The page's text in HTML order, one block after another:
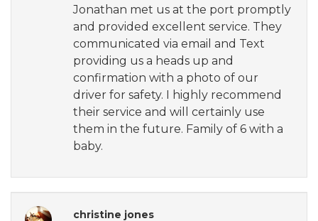
Jonathan met us at the port promptly
and provided excellent service. They
communicated via email and Text
providing us a heads up and
confirmation with a photo of our
driver for safety. I highly recommend
their service and will certainly use
them in the future. Family of 6 with a
baby.
christine jones